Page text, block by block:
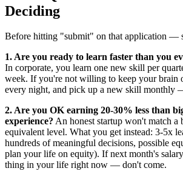
Deciding
Before hitting "submit" on that application —
1. Are you ready to learn faster than you
In corporate, you learn one new skill per
week. If you're not willing to keep your brain
every night, and pick up a new skill monthly
2. Are you OK earning 20-30% less than
experience? An honest startup won't match a
equivalent level. What you get instead: 3-5x
hundreds of meaningful decisions, possible
plan your life on equity). If next month's
thing in your life right now — don't come.